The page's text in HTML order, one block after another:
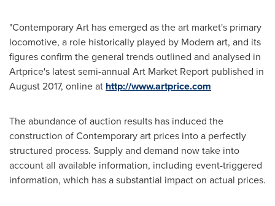
"Contemporary Art has emerged as the art market's primary
locomotive, a role historically played by Modern art, and its
figures confirm the general trends outlined and analysed in
Artprice's latest semi-annual Art Market Report published in
August 2017, online at http://www.artprice.com
The abundance of auction results has induced the
construction of Contemporary art prices into a perfectly
structured process. Supply and demand now take into
account all available information, including event-triggered
information, which has a substantial impact on actual prices.